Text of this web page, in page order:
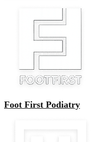
Foot First Podiatry